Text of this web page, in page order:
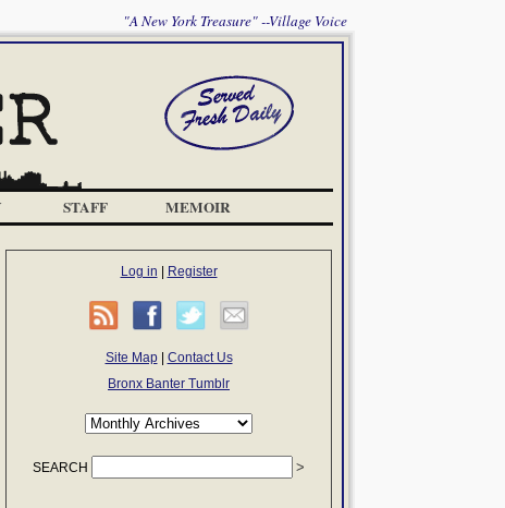
"A New York Treasure" --Village Voice
STAFF MEMOIR
Log in Register
Site Map| Contact Us
Bronx Banter Tumblr
SEARCH